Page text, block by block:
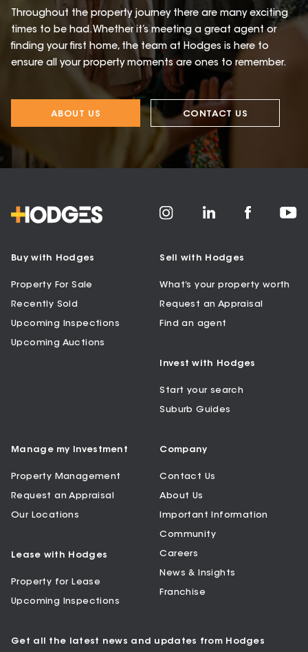
Throughout the property journey there are many exciting
times to be had. Whether it’s meeting a great agent or
finding your first home, the team at Hodges is here to
ensure all your property moments are ones to remember.
ABOUT US CONTACT US
Buy with Hodges
Property For Sale
Recently Sold
Upcoming Inspections
Upcoming Auctions
Sell with Hodges
What’s your property worth
Request an Appraisal
Find an agent
Invest with Hodges
Start your search
Suburb Guides
Manage my Investment
Property Management
Request an Appraisal
Our Locations
Lease with Hodges
Property for Lease
Upcoming Inspections
Company
Contact Us
About Us
Important Information
Community
Careers
News & Insights
Franchise
Get all the latest news and updates from Hodges